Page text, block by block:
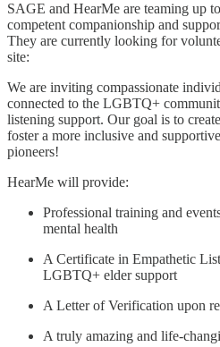
SAGE and HearMe are teaming up
competent companionship and
They are currently looking for
site:
We are inviting compassionate
connected to the LGBTQ+
listening support. Our goal is to
foster a more inclusive and
pioneers!
HearMe will provide:
Professional training and
mental health
A Certificate in Empathetic
LGBTQ+ elder support
A Letter of Verification upon
A truly amazing and life-